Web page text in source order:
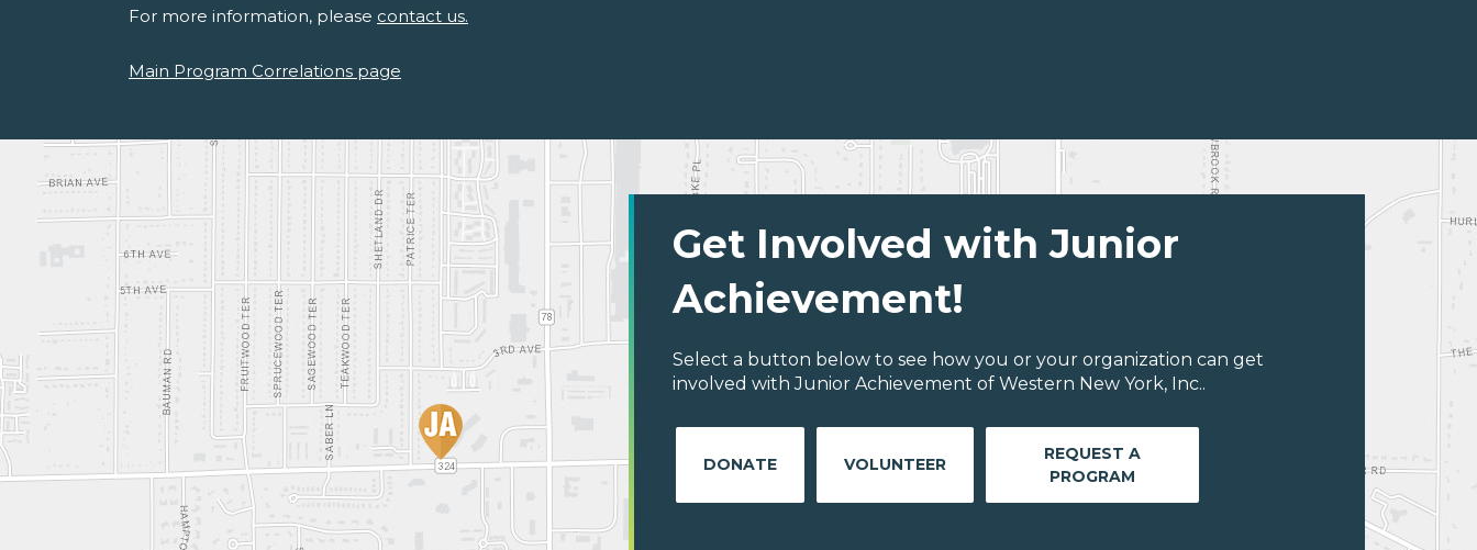
For more information, please contact us.
Main Program Correlations page
Get Involved with Junior
Achievement!
Select a button below to see how you or your organization can get
involved with Junior Achievement of Western New York, Inc..
DONATE VOLUNTEER
REQUEST A
PROGRAM